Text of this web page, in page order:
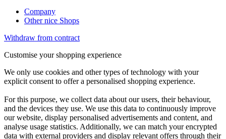
Company
Other nice Shops
Withdraw from contract
Customise your shopping experience
We only use cookies and other types of technology with your
explicit consent to offer a personalised shopping experience.
For this purpose, we collect data about our users, their behaviour,
and the devices they use. We use this data to continuously improve
our website, display personalised advertisements and content, and
analyse usage statistics. Additionally, we can match your encrypted
data with external providers and display relevant offers through their